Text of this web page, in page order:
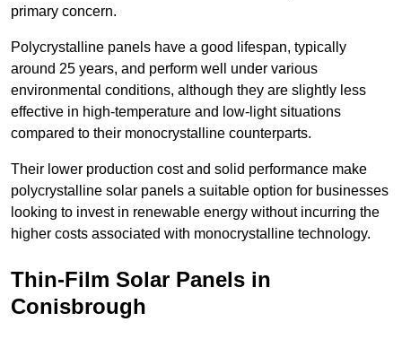
primary concern.
Polycrystalline panels have a good lifespan, typically
around 25 years, and perform well under various
environmental conditions, although they are slightly less
effective in high-temperature and low-light situations
compared to their monocrystalline counterparts.
Their lower production cost and solid performance make
polycrystalline solar panels a suitable option for businesses
looking to invest in renewable energy without incurring the
higher costs associated with monocrystalline technology.
Thin-Film Solar Panels in
Conisbrough